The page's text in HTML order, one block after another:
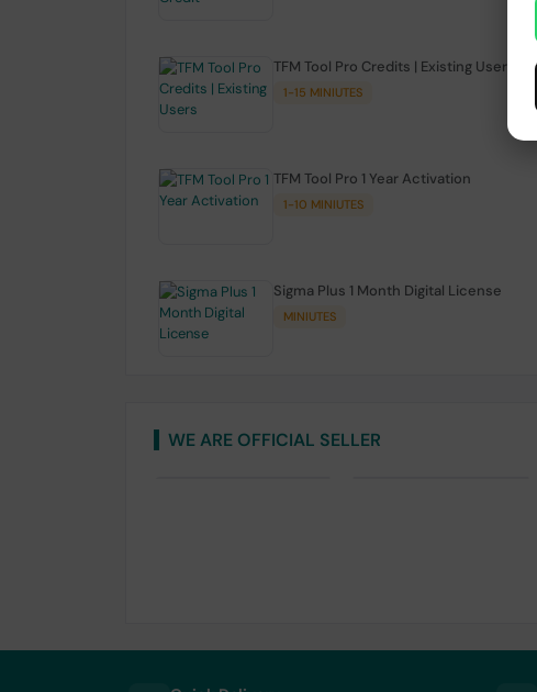
TFM Tool Pro Credits | Existing Users
1-15 MINIUTES
TFM Tool Pro 1 Year Activation
1-10 MINIUTES
Sigma Plus 1 Month Digital License
MINIUTES
WE ARE OFFICIAL SELLER